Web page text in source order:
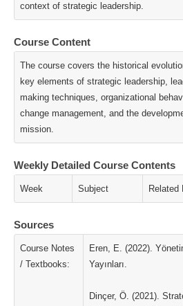
context of strategic leadership.
Course Content
The course covers the historical
key elements of strategic leadership,
making techniques, organizational
change management, and the
mission.
Weekly Detailed Course Contents
Week Subject Related
Sources
Course Notes
/ Textbooks:
Eren, E. (2022).
Yayınları.
Dinçer, Ö. (2021).